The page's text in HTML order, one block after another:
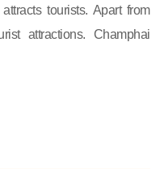
tourists. Apart from
attractions. Champhai